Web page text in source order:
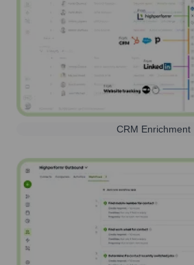
CRM Enrichment